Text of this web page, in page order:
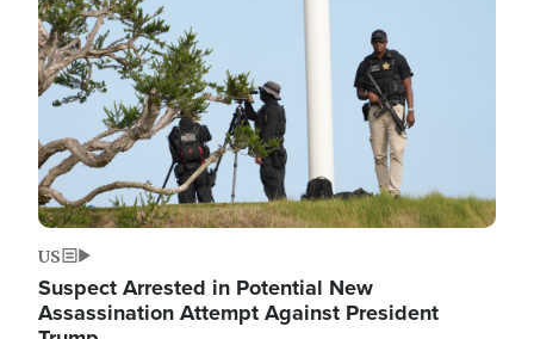
US
Suspect Arrested in Potential New
Assassination Attempt Against President